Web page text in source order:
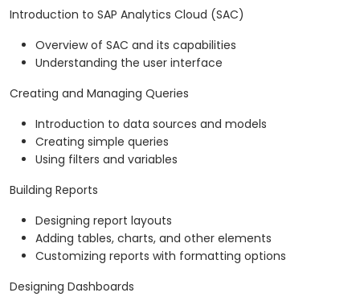
Introduction to SAP Analytics Cloud (SAC)
Overview of SAC and its capabilities
Understanding the user interface
Creating and Managing Queries
Introduction to data sources and models
Creating simple queries
Using filters and variables
Building Reports
Designing report layouts
Adding tables, charts, and other elements
Customizing reports with formatting options
Designing Dashboards